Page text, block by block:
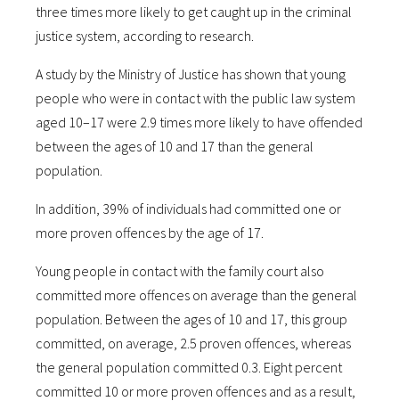
three times more likely to get caught up in the criminal
justice system, according to research.
A study by the Ministry of Justice has shown that young
people who were in contact with the public law system
aged 10–17 were 2.9 times more likely to have offended
between the ages of 10 and 17 than the general
population.
In addition, 39% of individuals had committed one or
more proven offences by the age of 17.
Young people in contact with the family court also
committed more offences on average than the general
population. Between the ages of 10 and 17, this group
committed, on average, 2.5 proven offences, whereas
the general population committed 0.3. Eight percent
committed 10 or more proven offences and as a result,